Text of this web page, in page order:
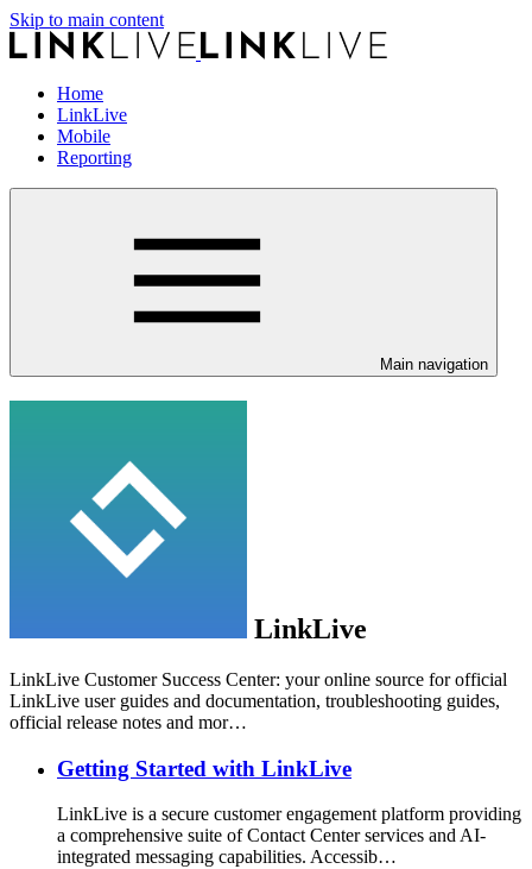
Skip to main content
Home
LinkLive
Mobile
Reporting
Main navigation
LinkLive
LinkLive Customer Success Center: your online source for official
LinkLive user guides and documentation, troubleshooting guides,
official release notes and mor…
Getting Started with LinkLive
LinkLive is a secure customer engagement platform providing
a comprehensive suite of Contact Center services and AI-
integrated messaging capabilities. Accessib…